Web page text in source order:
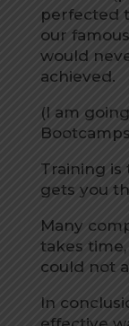
perfected
our
would
achieved.
(I am
Training
gets you
Many
takes time,
could not
In